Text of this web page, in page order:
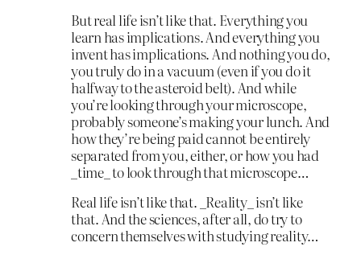
But real life isn’t like that. Everything you
learn has implications. And everything you
invent has implications. And nothing you do,
you truly do in a vacuum (even if you do it
halfway to the asteroid belt). And while
you’re looking through your microscope,
probably someone’s making your lunch. And
how they’re being paid cannot be entirely
separated from you, either, or how you had
_time_ to look through that microscope…
Real life isn’t like that. _Reality_ isn’t like
that. And the sciences, after all, do try to
concern themselves with studying reality…